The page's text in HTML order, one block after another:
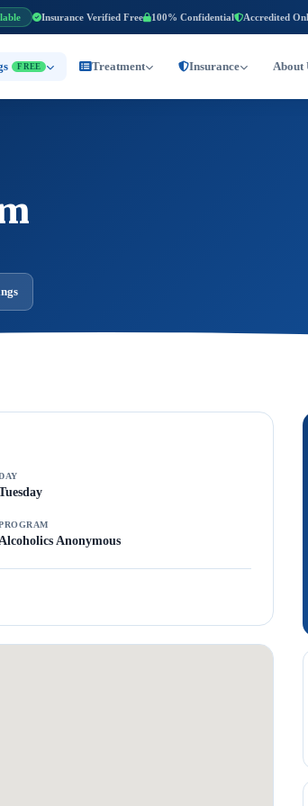
Insurance Verified Free 100% Confidential Accredited
FREE Treatment Insurance About
Anonymous